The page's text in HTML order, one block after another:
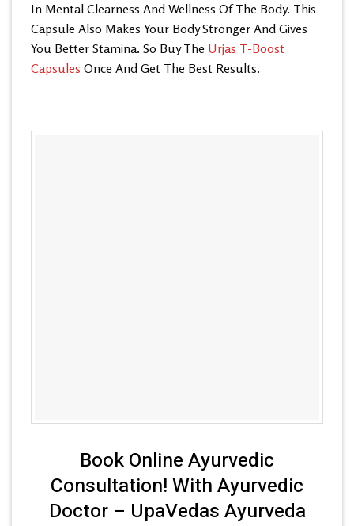
In Mental Clearness And Wellness Of The Body. This
Capsule Also Makes Your Body Stronger And Gives
You Better Stamina. So Buy The Urjas T-Boost
Capsules Once And Get The Best Results.
Book Online Ayurvedic
Consultation! With Ayurvedic
Doctor – UpaVedas Ayurveda